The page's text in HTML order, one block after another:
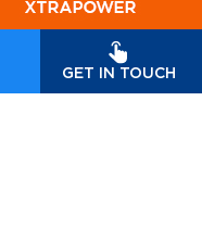
GET IN TOUCH